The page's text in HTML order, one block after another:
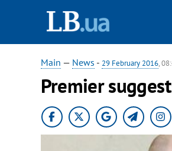
Main — News - 29 February 2016,
Premier